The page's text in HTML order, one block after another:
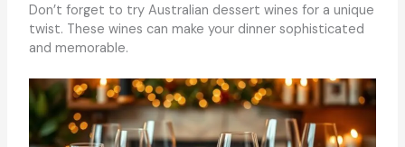
Don’t forget to try Australian dessert wines for a unique
twist. These wines can make your dinner sophisticated
and memorable.